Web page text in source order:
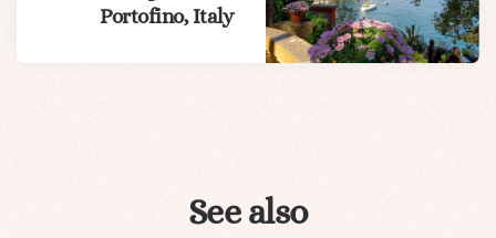
Portofino, Italy
See also